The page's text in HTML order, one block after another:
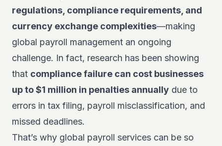
regulations, compliance requirements, and
currency exchange complexities—making
global payroll management an ongoing
challenge. In fact, research has been showing
that compliance failure can cost businesses
up to $1 million in penalties annually due to
errors in tax filing, payroll misclassification, and
missed deadlines.
That’s why global payroll services can be so